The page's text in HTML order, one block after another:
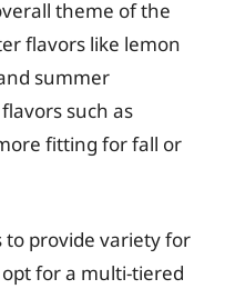
theme of the
flavors like lemon
summer
such as
fitting for fall or
provide variety for
for a multi-tiered